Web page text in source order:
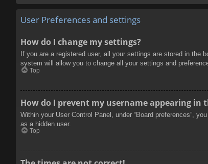
User Preferences and settings
How do I change my settings?
If you are a registered user, all your settings are stored in the
system will allow you to change all your settings and
Top
How do I prevent my username appearing in
Within your User Control Panel, under “Board preferences”,
as a hidden user.
Top